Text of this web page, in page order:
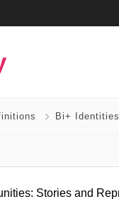
Bi+ Identities